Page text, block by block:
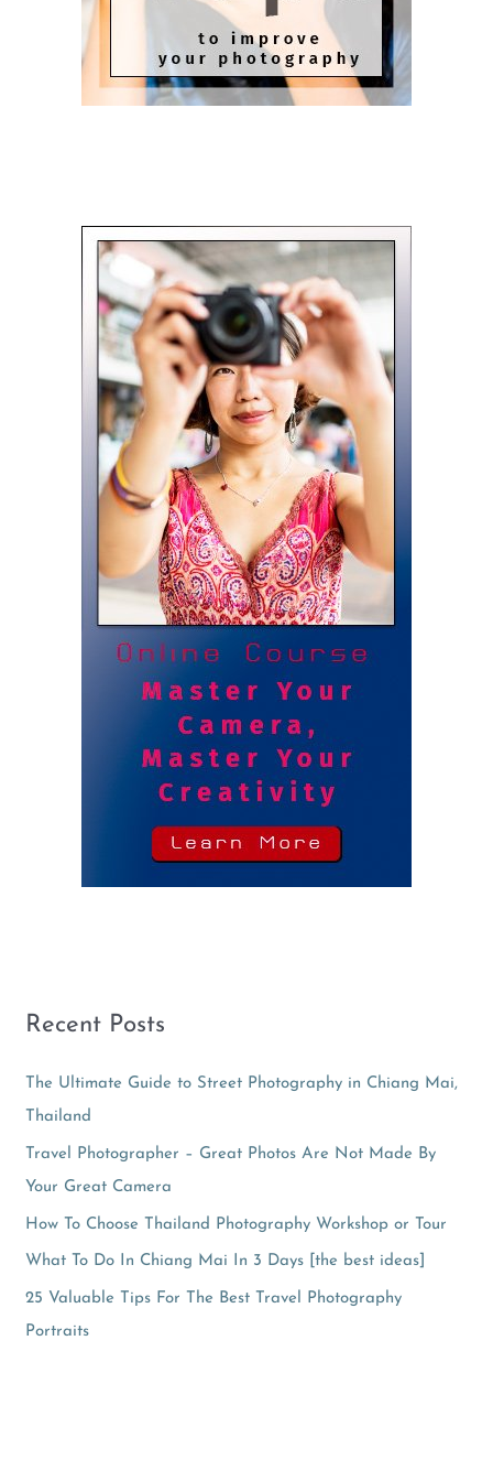
Recent Posts
The Ultimate Guide to Street Photography in Chiang Mai,
Thailand
Travel Photographer – Great Photos Are Not Made By
Your Great Camera
How To Choose Thailand Photography Workshop or Tour
What To Do In Chiang Mai In 3 Days [the best ideas]
25 Valuable Tips For The Best Travel Photography
Portraits